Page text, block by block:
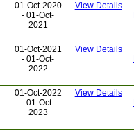
01-Oct-2020
- 01-Oct-
2021
View Details
01-Oct-2021
- 01-Oct-
2022
View Details
01-Oct-2022
- 01-Oct-
2023
View Details